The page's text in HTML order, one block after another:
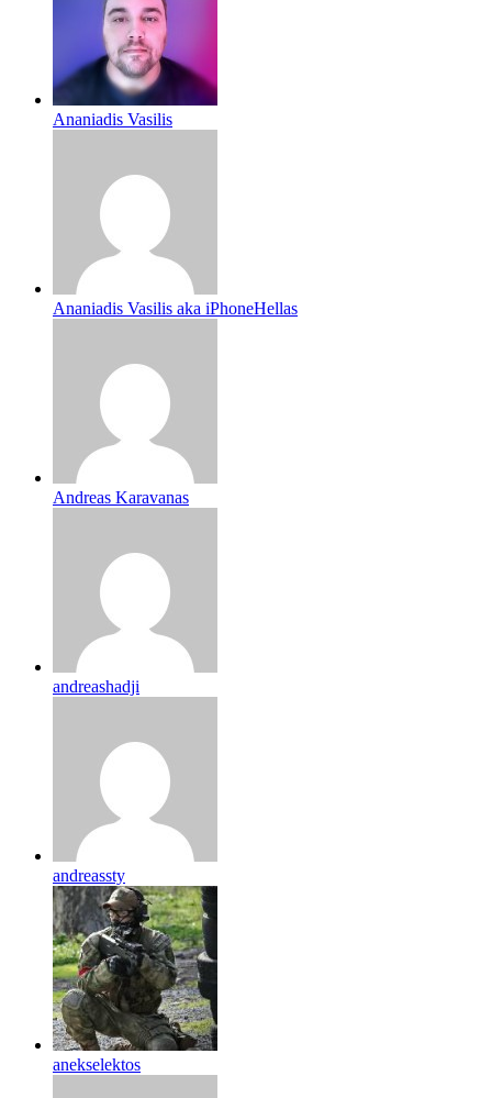
Ananiadis Vasilis
Ananiadis Vasilis aka iPhoneHellas
Andreas Karavanas
andreashadji
andreassty
anekselektos